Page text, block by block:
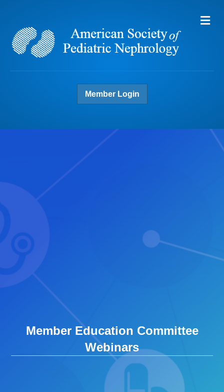
Member Login
Member Education Committee
Webinars